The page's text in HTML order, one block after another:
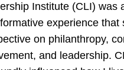
Institute (CLI) was
experience that
on philanthropy,
and leadership.